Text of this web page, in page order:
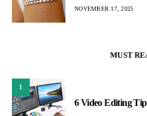
NOVEMBER 17, 2025
MUST
1
6 Video Editing